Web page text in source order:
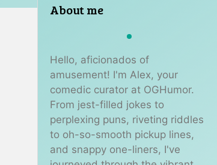
About me
Hello, aficionados of
amusement! I'm Alex, your
comedic curator at OGHumor.
From jest-filled jokes to
perplexing puns, riveting riddles
to oh-so-smooth pickup lines,
and snappy one-liners, I've